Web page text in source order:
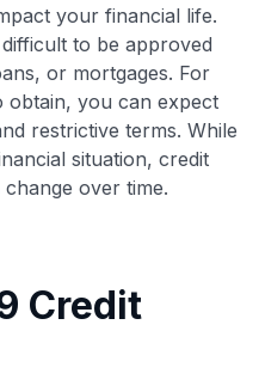
your financial life.
to be approved
or mortgages. For
obtain, you can expect
restrictive terms. While
situation, credit
over time.
Credit